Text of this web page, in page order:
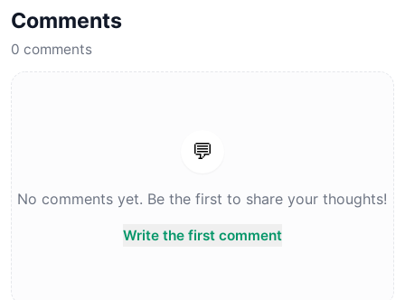
Comments
0 comments
💬
No comments yet. Be the first to share your thoughts!
Write the first comment